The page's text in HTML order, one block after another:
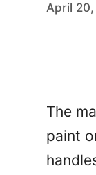
April
The
paint